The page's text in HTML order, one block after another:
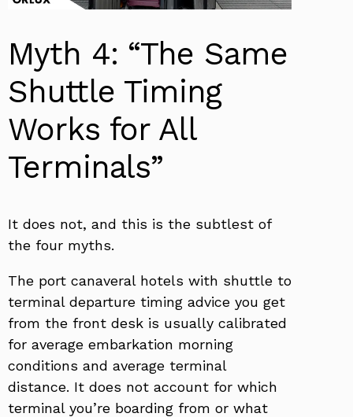
Myth 4: “The Same
Shuttle Timing
Works for All
Terminals”
It does not, and this is the subtlest of
the four myths.
The port canaveral hotels with shuttle to
terminal departure timing advice you get
from the front desk is usually calibrated
for average embarkation morning
conditions and average terminal
distance. It does not account for which
terminal you’re boarding from or what